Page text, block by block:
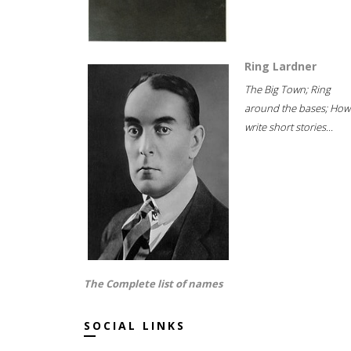
Ring Lardner
The Big Town; Ring
around the bases;
write short stories...
The Complete list of names
SOCIAL LINKS